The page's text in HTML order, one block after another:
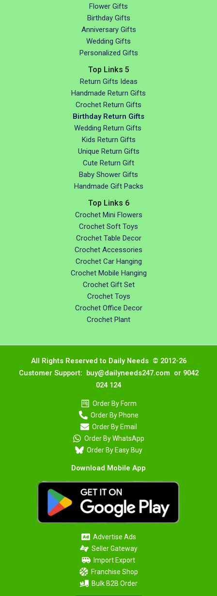
Flower Gifts
Birthday Gifts
Anniversary Gifts
Wedding Gifts
Personalized Gifts
Top Links 5
Return Gifts Ideas
Handmade Return Gifts
Crochet Return Gifts
Birthday Return Gifts
Wedding Return Gifts
Kids Return Gifts
Unique Return Gifts
Cute Return Gift
Baby Shower Gifts
Handmade Gift Packs
Top Links 6
Crochet Mini Flowers
Crochet Soft Toys
Crochet Table Decor
Crochet Accessories
Crochet Car Hanging
Crochet Mobile Hanging
Crochet Gift Set
Crochet Toys
Crochet Office Decor
Crochet Plant
All Rights Reserved to Daily Needs © 2012-26
Customer Support: buy@dailyneeds247.com or 9042
024 124
Order By Form
Order By Phone
Order By Email
Order By WhatsApp
Order By Easy Buy
Download Mobile App
Advertise Ads
Seller Gateway
Import Export
Franchise Shop
Bulk B2B Order